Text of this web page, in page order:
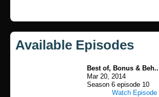
Available Episodes
Best of, Bonus & Beh..
Mar 20, 2014
Season 6 episode 10
Watch Episode